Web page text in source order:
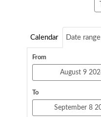
Calendar Date range
From
To